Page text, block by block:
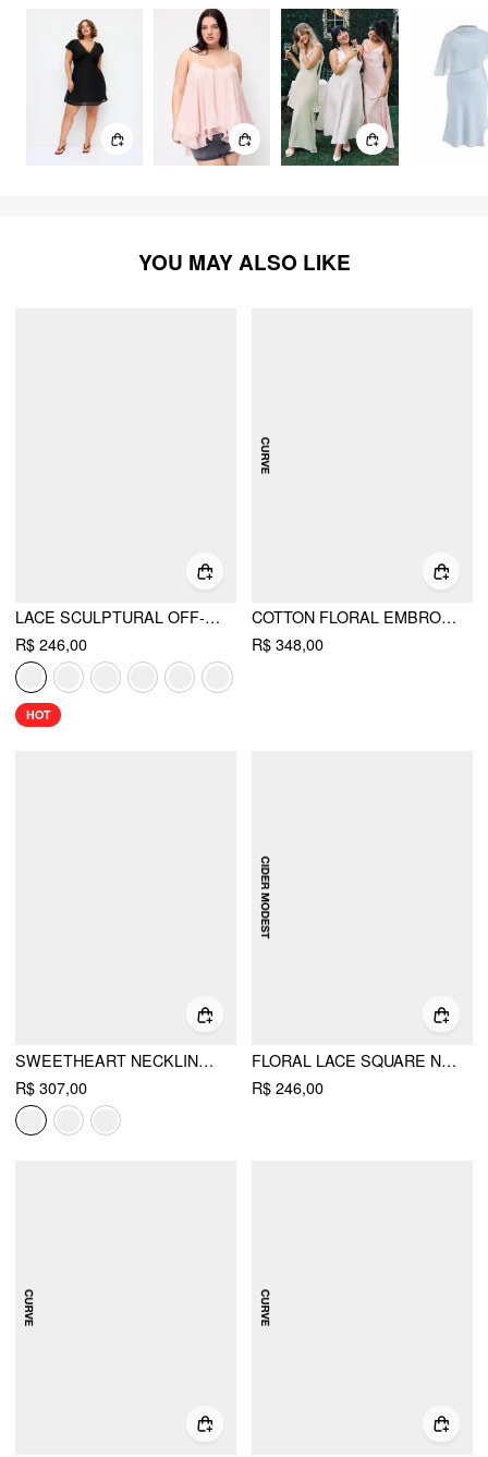
dress has straps that hold the dress up. The length is also
perfect. I am very short, and the hem of this dress sits right
at my ankle. Love that it doesn’t drag on the floor. Such a
comfortable dress that is stunningly beautiful for lots of
special occasions!
YOU MAY ALSO LIKE
LACE SCULPTURAL OFF-SHOULDER KNOTTED FLARED MAXI DRESS
R$ 246,00
HOT
COTTON FLORAL EMBROIDERY V-NECK RUFFLE SLEEVE A-LINE MAXI DRESS CURVE & PLUS
R$ 348,00
SWEETHEART NECKLINE APPLIQUE SPLIT RUFFLE HEM MIDI DRESS
R$ 307,00
FLORAL LACE SQUARE NECK BELL SLEEVE MERMAID MAXI DRESS
R$ 246,00